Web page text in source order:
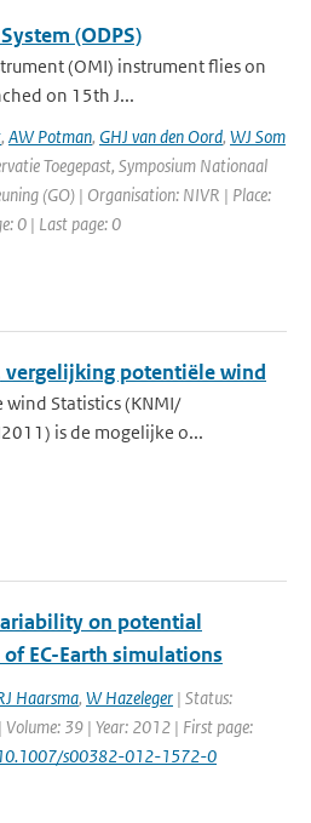
(ODPS)
(OMI) instrument flies on
on 15th J...
, AW Potman, GHJ van den Oord, WJ Som
Toegepast, Symposium Nationaal
(GO) | Organisation: NIVR | Place:
0 | Last page: 0
vergelijking potentiële wind
Statistics (KNMI/
is de mogelijke o...
on potential
EC-Earth simulations
Haarsma, W Hazeleger | Status:
Volume: 39 | Year: 2012 | First page:
s00382-012-1572-0